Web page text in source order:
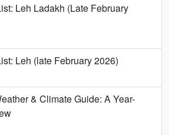
Leh Ladakh (Late February
Leh (late February 2026)
& Climate Guide: A Year-